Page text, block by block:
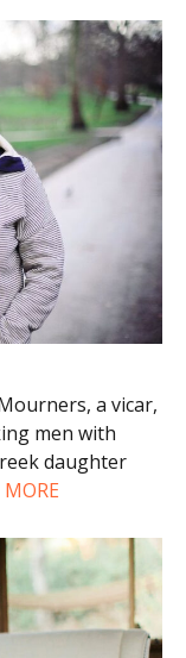
a vicar,
men with
daughter
MORE